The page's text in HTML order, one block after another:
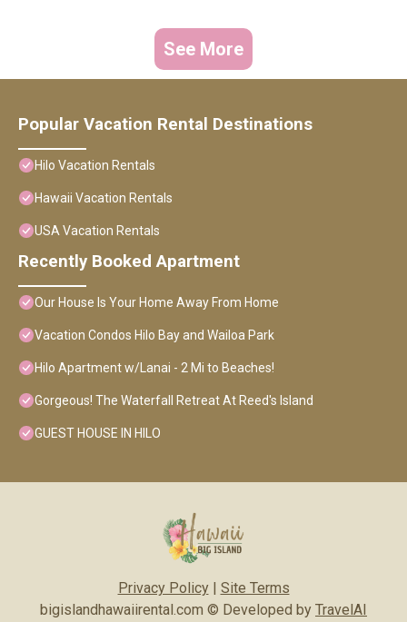
See More
Popular Vacation Rental Destinations
Hilo Vacation Rentals
Hawaii Vacation Rentals
USA Vacation Rentals
Recently Booked Apartment
Our House Is Your Home Away From Home
Vacation Condos Hilo Bay and Wailoa Park
Hilo Apartment w/Lanai - 2 Mi to Beaches!
Gorgeous! The Waterfall Retreat At Reed's Island
GUEST HOUSE IN HILO
Privacy Policy| Site Terms
bigislandhawaiirental.com © Developed by TravelAI